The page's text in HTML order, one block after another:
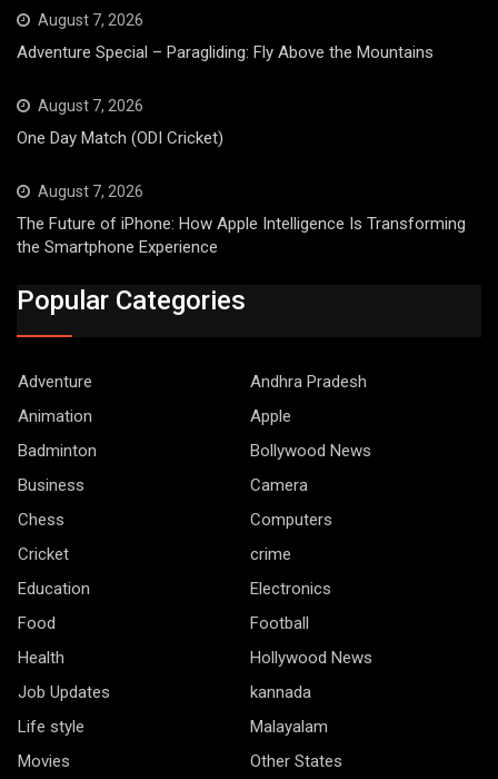
August 7, 2026
Adventure Special – Paragliding: Fly Above the Mountains
August 7, 2026
One Day Match (ODI Cricket)
August 7, 2026
The Future of iPhone: How Apple Intelligence Is Transforming
the Smartphone Experience
Popular Categories
Adventure
Andhra Pradesh
Animation
Apple
Badminton
Bollywood News
Business
Camera
Chess
Computers
Cricket
crime
Education
Electronics
Food
Football
Health
Hollywood News
Job Updates
kannada
Life style
Malayalam
Movies
Other States